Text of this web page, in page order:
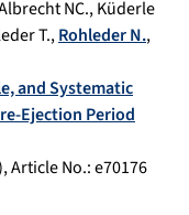
NC.,Küderle
T.,Rohleder N.,
and Systematic
Ejection Period
Article No.:e70176